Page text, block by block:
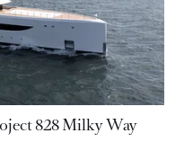
828 Milky Way